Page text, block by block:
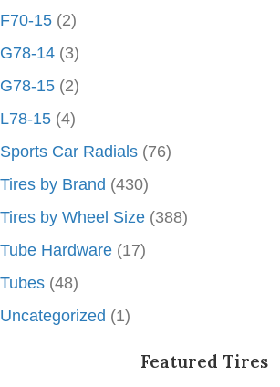
F70-15 (2)
G78-14 (3)
G78-15 (2)
L78-15 (4)
Sports Car Radials (76)
Tires by Brand (430)
Tires by Wheel Size (388)
Tube Hardware (17)
Tubes (48)
Uncategorized (1)
Featured Tires